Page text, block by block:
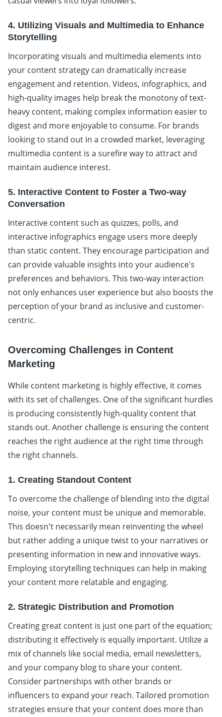
4. Utilizing Visuals and Multimedia to Enhance
Storytelling
Incorporating visuals and multimedia elements into
your content strategy can dramatically increase
engagement and retention. Videos, infographics, and
high-quality images help break the monotony of text-
heavy content, making complex information easier to
digest and more enjoyable to consume. For brands
looking to stand out in a crowded market, leveraging
multimedia content is a surefire way to attract and
maintain audience interest.
5. Interactive Content to Foster a Two-way
Conversation
Interactive content such as quizzes, polls, and
interactive infographics engage users more deeply
than static content. They encourage participation and
can provide valuable insights into your audience's
preferences and behaviors. This two-way interaction
not only enhances user experience but also boosts the
perception of your brand as inclusive and customer-
centric.
Overcoming Challenges in Content
Marketing
While content marketing is highly effective, it comes
with its set of challenges. One of the significant hurdles
is producing consistently high-quality content that
stands out. Another challenge is ensuring the content
reaches the right audience at the right time through
the right channels.
1. Creating Standout Content
To overcome the challenge of blending into the digital
noise, your content must be unique and memorable.
This doesn't necessarily mean reinventing the wheel
but rather adding a unique twist to your narratives or
presenting information in new and innovative ways.
Employing storytelling techniques can help in making
your content more relatable and engaging.
2. Strategic Distribution and Promotion
Creating great content is just one part of the equation;
distributing it effectively is equally important. Utilize a
mix of channels like social media, email newsletters,
and your company blog to share your content.
Consider partnerships with other brands or
influencers to expand your reach. Tailored promotion
strategies ensure that your content does more than